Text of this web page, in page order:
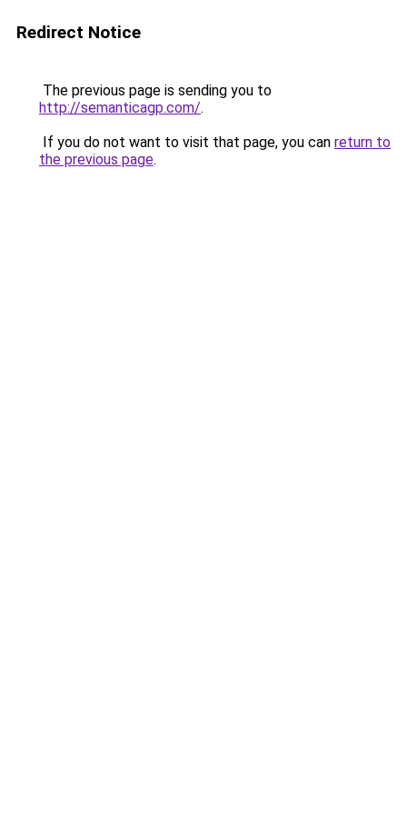
Redirect Notice
The previous page is sending you to
http://semanticagp.com/.
If you do not want to visit that page, you can return to
the previous page.